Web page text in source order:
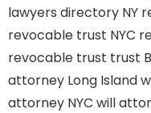
lawyers directory NY
revocable trust NYC
revocable trust trust
attorney Long Island
attorney NYC will